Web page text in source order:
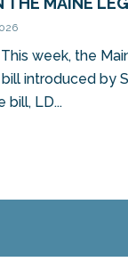
week, the
introduced by
bill, LD...